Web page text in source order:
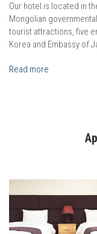
Our hotel is located in
Mongolian
tourist attractions, five
Korea and Embassy of
Read more